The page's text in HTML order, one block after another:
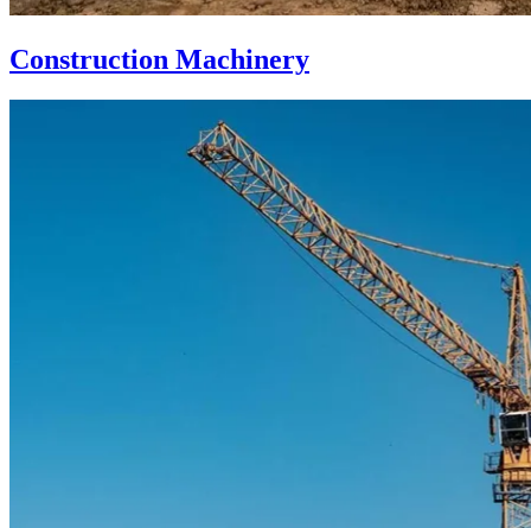
Construction Machinery